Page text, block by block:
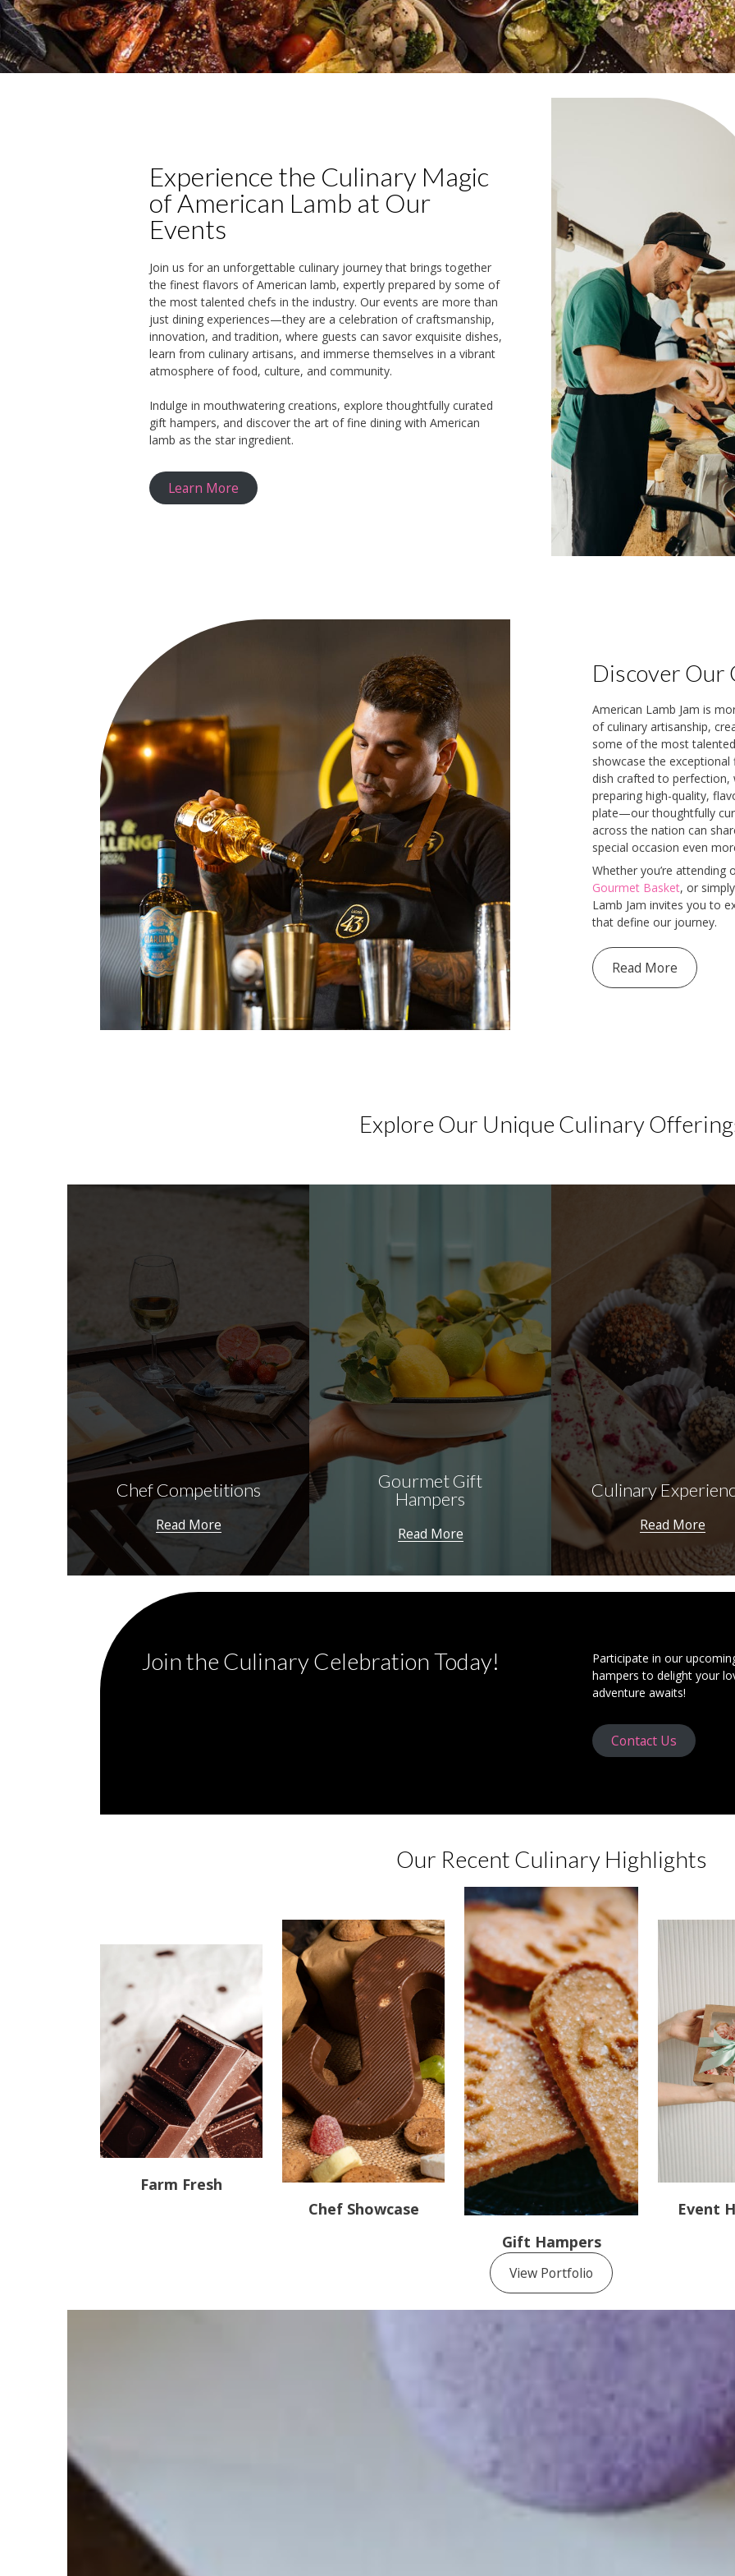
Experience the Culinary Magic
of American Lamb at Our
Events
Join us for an unforgettable culinary journey that brings together
the finest flavors of American lamb, expertly prepared by some of
the most talented chefs in the industry. Our events are more than
just dining experiences—they are a celebration of craftsmanship,
innovation, and tradition, where guests can savor exquisite dishes,
learn from culinary artisans, and immerse themselves in a vibrant
atmosphere of food, culture, and community.
Indulge in mouthwatering creations, explore thoughtfully curated
gift hampers, and discover the art of fine dining with American
lamb as the star ingredient.
Learn More
Discover Our
American Lamb Jam is
of culinary artisanship,
some of the most
showcase the
dish crafted to perfection,
preparing high-quality,
plate—our thoughtfully
across the nation can
special occasion even
Whether you’re
Gourmet Basket, or
Lamb Jam invites you to
that define our journey.
Read More
Explore Our Unique Culinary
Chef Competitions
Read More
Gourmet Gift
Hampers
Read More
Culinary
Read More
Join the Culinary Celebration Today!
Participate in our
hampers to delight your
adventure awaits!
Contact Us
Our Recent Culinary Highlights
Farm Fresh
Chef Showcase
Gift Hampers
Event
View Portfolio